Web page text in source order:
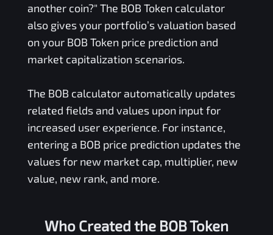
another coin?" The BOB Tokencalculator
also gives your portfolio’s valuation based
on your BOB Tokenprice prediction and
market capitalization scenarios.
The BOB calculator automatically updates
related fields and values upon input for
increased user experience. For instance,
entering a BOB price prediction updates the
values for new market cap, multiplier, new
value, new rank, and more.
Who Created the BOB Token